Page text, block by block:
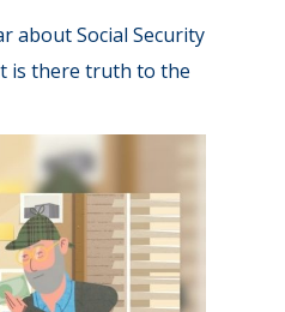
about Social Security
is there truth to the